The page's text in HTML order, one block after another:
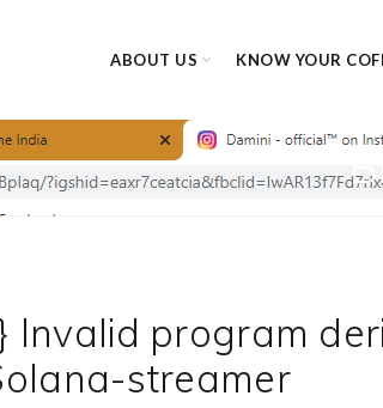
ABOUT US KNOW YOUR
Invalid program
streamer